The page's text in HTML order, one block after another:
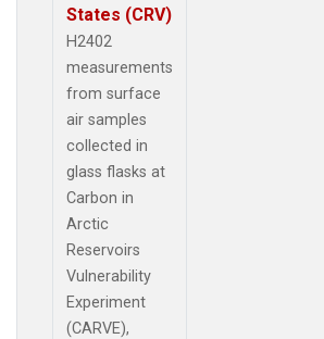
States (CRV)
H2402
measurements
from surface
air samples
collected in
glass flasks at
Carbon in
Arctic
Reservoirs
Vulnerability
Experiment
(CARVE),